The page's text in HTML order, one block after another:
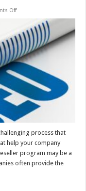
Offon
Agencies
Use
White
Label
SEO
To
Improve
Profits
process that
help your company
program may be a
often provide the